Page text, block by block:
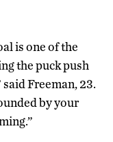
is one of the
the puck push
Freeman, 23.
by your